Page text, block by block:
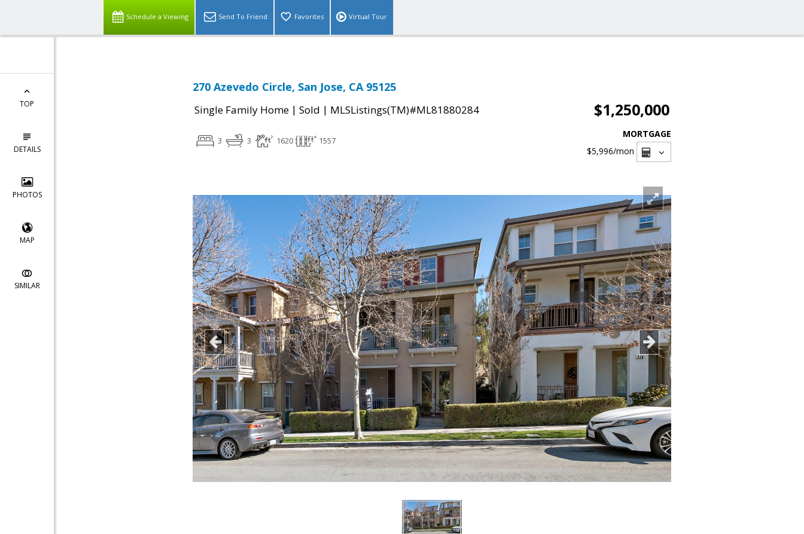
Schedule a Viewing Send To Friend Favorites Virtual Tour
TOP
DETAILS
PHOTOS
MAP
SIMILAR
270 Azevedo Circle, San Jose, CA 95125
Single Family Home | Sold | MLSListings(TM)#ML81880284 $1,250,000
3 3 1620 1557
MORTGAGE
$5,996/mon